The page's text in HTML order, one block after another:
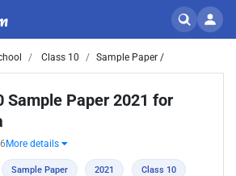
Class 10 Sample Paper /
Sample Paper 2021 for
More details
Sample Paper 2021 Class 10